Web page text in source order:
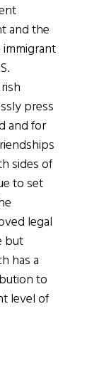
and the
press
and for
sides of
to set
legal
but
has a
to
level of